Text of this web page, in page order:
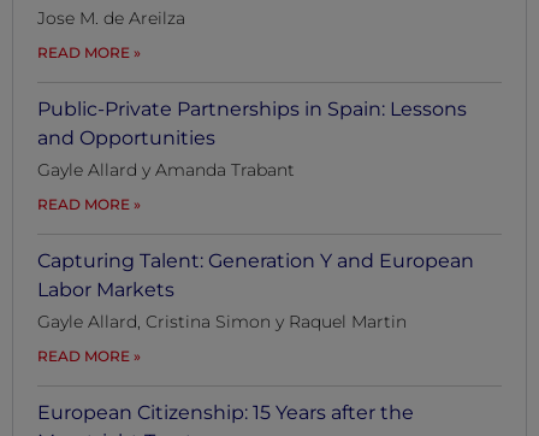
Jose M. de Areilza
READ MORE
Public-Private Partnerships in Spain: Lessons
and Opportunities
Gayle Allard y Amanda Trabant
READ MORE
Capturing Talent: Generation Y and European
Labor Markets
Gayle Allard, Cristina Simon y Raquel Martin
READ MORE
European Citizenship: 15 Years after the